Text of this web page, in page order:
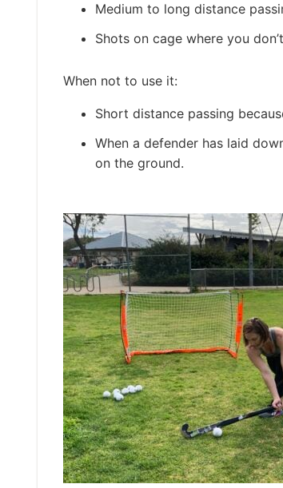
Medium to long distance
Shots on cage where you
When not to use it:
Short distance passing
When a defender has laid
on the ground.